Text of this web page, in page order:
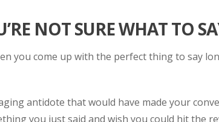
NOT SURE WHAT TO
you come up with the perfect thing to say
antidote that would have made your
you just said and wish you could hit the